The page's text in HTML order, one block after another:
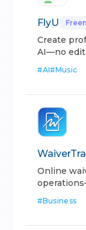
FlyU
Create
AI—no
#AI#Music
Online
#Business